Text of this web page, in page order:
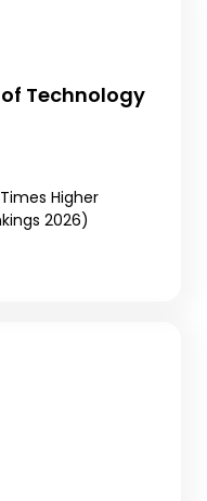
Technology
Higher
2026)